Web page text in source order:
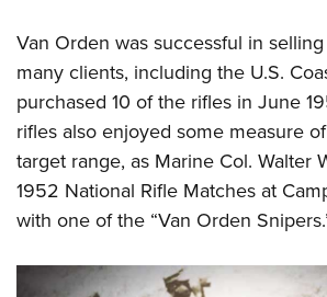
Van Orden was successful in
many clients, including the U.S.
purchased 10 of the rifles in June
rifles also enjoyed some measure
target range, as Marine Col. Walter
1952 National Rifle Matches at
with one of the “Van Orden